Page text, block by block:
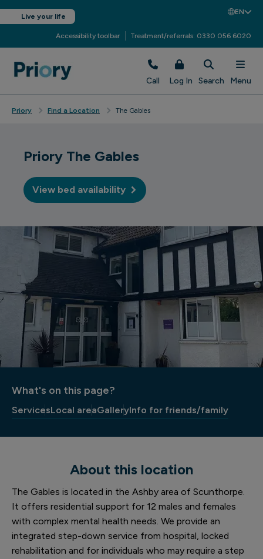
Live your life
EN
Accessibility toolbar Treatment/referrals: 0330 056 6020
Call Log In Search Menu
Priory Find a Location The Gables
Priory The Gables
View bed availability
What's on this page?
ServicesLocal areaGalleryInfo for friends/family
About this location
The Gables is located in the Ashby area of Scunthorpe.
It offers residential support for 12 males and females
with complex mental health needs. We provide an
integrated step-down service from hospital, locked
rehabilitation and for individuals who may require a step